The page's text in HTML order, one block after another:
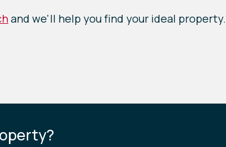
and we'll help you find your ideal property.